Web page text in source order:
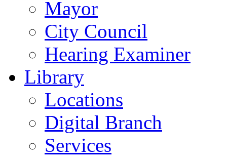
Mayor
City Council
Hearing Examiner
Library
Locations
Digital Branch
Services